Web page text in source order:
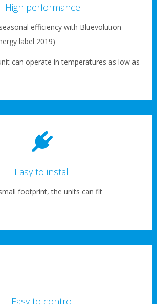
High performance
efficiency with Bluevolution
label 2019)
can operate in temperatures as low as
Easy to install
footprint, the units can fit
Easy to control